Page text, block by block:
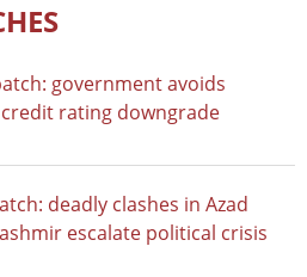
government avoids
rating downgrade
deadly clashes in Azad
escalate political crisis